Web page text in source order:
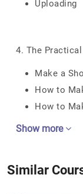
Uploading
4. The
Make a
How to
How to
Show more
Similar